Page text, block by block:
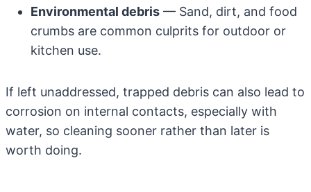
Environmental debris — Sand, dirt, and food
crumbs are common culprits for outdoor or
kitchen use.
If left unaddressed, trapped debris can also lead to
corrosion on internal contacts, especially with
water, so cleaning sooner rather than later is
worth doing.